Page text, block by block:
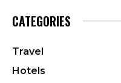
CATEGORIES
Travel
Hotels